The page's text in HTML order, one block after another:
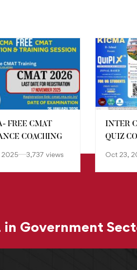
FREE CMAT
COACHING
2025 3,737 views
INTER
QUIZ
Oct 23,
in Government